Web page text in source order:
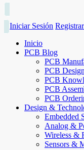
Iniciar Sesión
Inicio
PCB Blog
PCB
PCB Design
PCB
PCB
PCB
Design &
Embedded
Analog &
Wireless &
Sensors &